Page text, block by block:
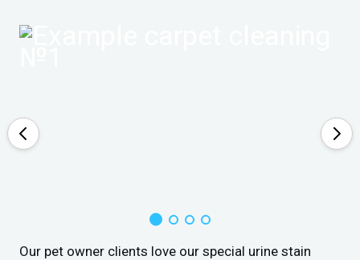
Our pet owner clients love our special urine stain